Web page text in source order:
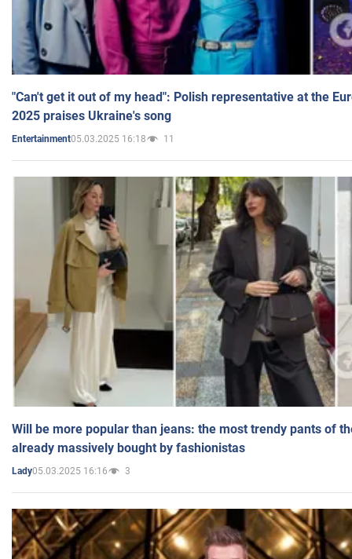
"Can't get it out of my head": Polish representative at the
2025 praises Ukraine's song
Entertainment05.03.2025 16:18 11
Will be more popular than jeans: the most trendy pants of
already massively bought by fashionistas
Lady05.03.2025 16:16 3